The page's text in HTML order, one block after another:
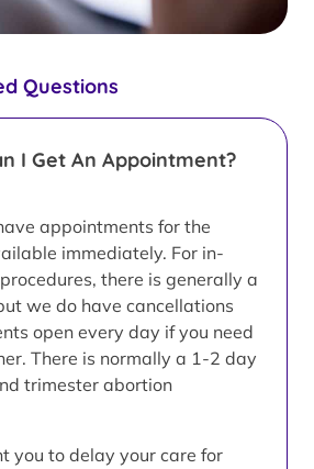
Questions
I Get An Appointment?
appointments for the
immediately. For in-
there is generally a
we do have cancellations
open every day if you need
There is normally a 1-2 day
trimester abortion
you to delay your care for